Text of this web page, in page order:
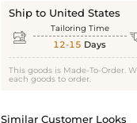
Ship to United States
 Tailoring Time
12-15 Days
This goods is Made-To-Order.
each goods to order.
Similar Customer Looks